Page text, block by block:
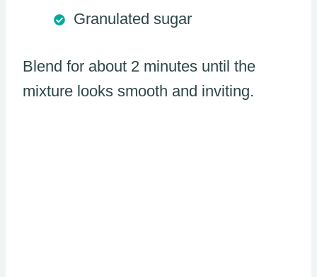
Granulated sugar
Blend for about 2 minutes until the
mixture looks smooth and inviting.